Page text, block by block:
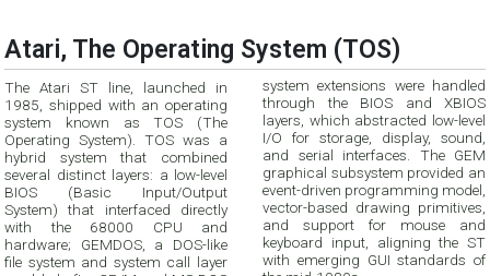
Atari, The Operating System (TOS)
The Atari ST line, launched in
1985, shipped with an operating
system known as TOS (The
Operating System). TOS was a
hybrid system that combined
several distinct layers: a low-level
BIOS (Basic Input/Output
System) that interfaced directly
with the 68000 CPU and
hardware; GEMDOS, a DOS-like
file system and system call layer
system extensions were handled
through the BIOS and XBIOS
layers, which abstracted low-level
I/O for storage, display, sound,
and serial interfaces. The GEM
graphical subsystem provided an
event-driven programming model,
vector-based drawing primitives,
and support for mouse and
keyboard input, aligning the ST
with emerging GUI standards of